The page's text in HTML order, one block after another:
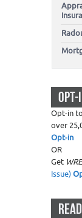
OPT-
Opt-in to
over
Opt-in
OR
Get
Issue)